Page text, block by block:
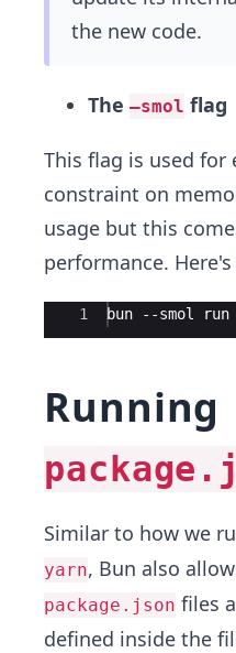
the new code.
The –smol flag
This flag is used
constraint on
usage but this
performance.
Ace Editor
1 bun --smol run
Running
Similar to how we
yarn, Bun also
package.json files
defined inside the